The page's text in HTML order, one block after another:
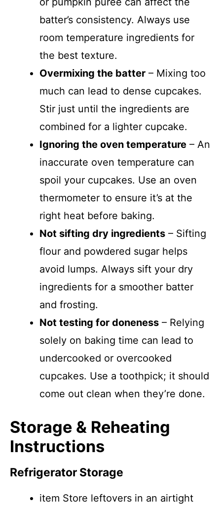
batter’s consistency. Always use
room temperature ingredients for
the best texture.
Overmixing the batter – Mixing too
much can lead to dense cupcakes.
Stir just until the ingredients are
combined for a lighter cupcake.
Ignoring the oven temperature – An
inaccurate oven temperature can
spoil your cupcakes. Use an oven
thermometer to ensure it’s at the
right heat before baking.
Not sifting dry ingredients – Sifting
flour and powdered sugar helps
avoid lumps. Always sift your dry
ingredients for a smoother batter
and frosting.
Not testing for doneness – Relying
solely on baking time can lead to
undercooked or overcooked
cupcakes. Use a toothpick; it should
come out clean when they’re done.
Storage & Reheating
Instructions
Refrigerator Storage
item Store leftovers in an airtight